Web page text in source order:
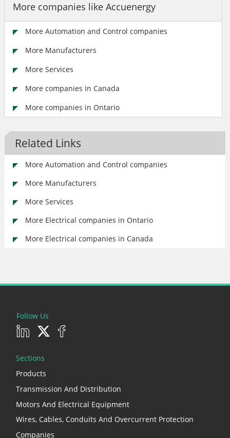
More companies like Accuenergy
More Automation and Control companies
More Manufacturers
More Services
More companies in Canada
More companies in Ontario
Related Links
More Automation and Control companies
More Manufacturers
More Services
More Electrical companies in Ontario
More Electrical companies in Canada
Follow Us
Sections
Products
Transmission And Distribution
Motors And Electrical Equipment
Wires, Cables, Conduits And Overcurrent Protection
Companies